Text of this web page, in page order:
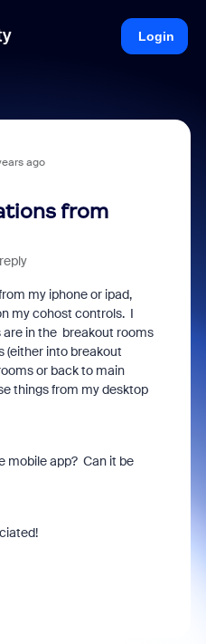
Login
ago
from
my iphone or ipad,
my cohost controls. I
in the breakout rooms
(either into breakout
or back to main
things from my desktop
mobile app? Can it be